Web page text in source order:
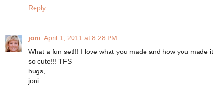
Reply
joni April 1, 2011 at 8:28 PM
What a fun set!!! I love what you made and how you made it
so cute!!! TFS
hugs,
joni